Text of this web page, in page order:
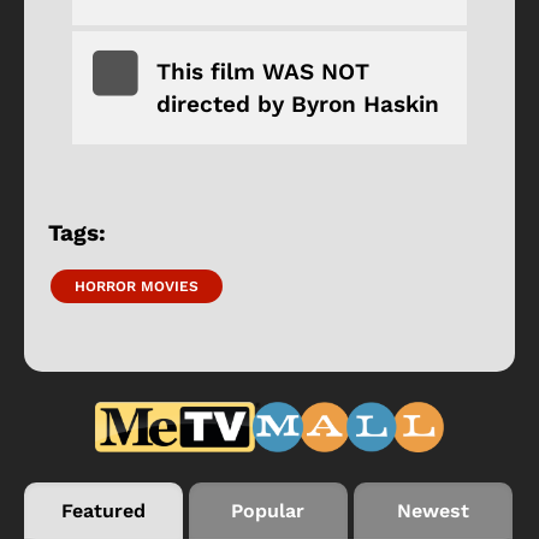
This film WAS NOT
directed by Byron Haskin
Tags:
HORROR MOVIES
Featured Popular Newest